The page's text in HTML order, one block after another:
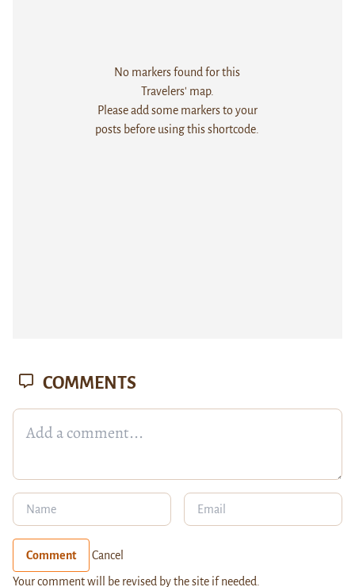
No markers found for this
Travelers' map.
Please add some markers to your
posts before using this shortcode.
COMMENTS
Comment Cancel
Your comment will be revised by the site if needed.